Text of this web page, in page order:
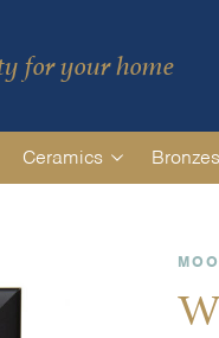
for your home
Ceramics